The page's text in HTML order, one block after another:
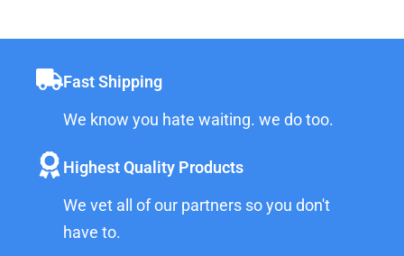
Fast Shipping
We know you hate waiting. we do too.
Highest Quality Products
We vet all of our partners so you don't
have to.